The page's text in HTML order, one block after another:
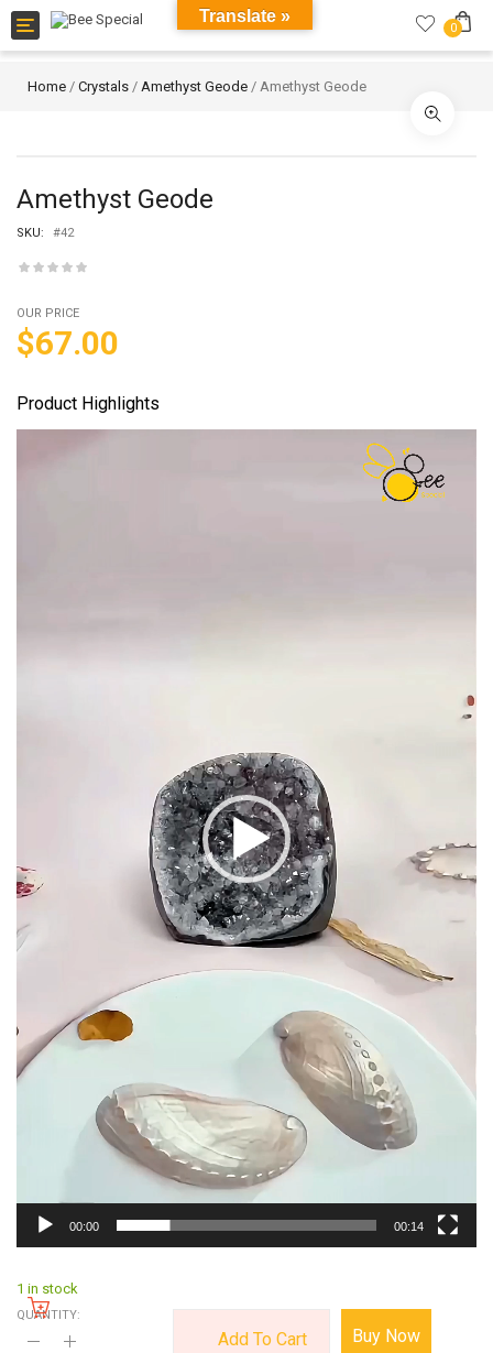
Toggle
navigation
0
Home / Crystals / Amethyst Geode / Amethyst Geode
Amethyst Geode
SKU: #42
OUR PRICE
$67.00
Product Highlights
00:00 00:14
1 in stock
QUANTITY:
Add To Cart Buy Now
Translate »